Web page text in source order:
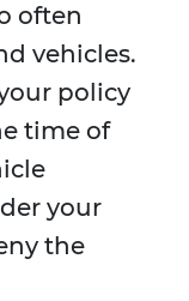
often
vehicles.
policy
time of
your
the